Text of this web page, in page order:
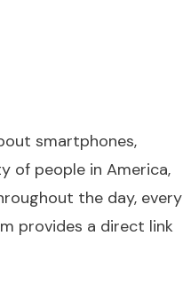
smartphones,
of people in America,
the day, every
provides a direct link